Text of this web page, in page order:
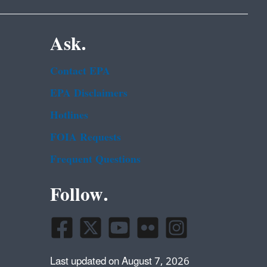
Ask.
Contact EPA
EPA Disclaimers
Hotlines
FOIA Requests
Frequent Questions
Follow.
Last updated on August 7, 2026